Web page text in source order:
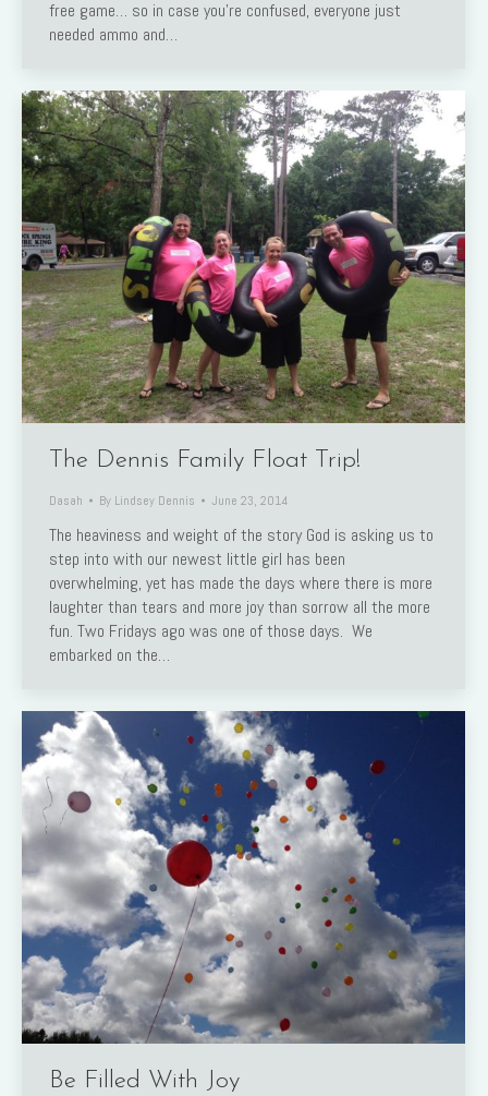
free game… so in case you’re confused, everyone just
needed ammo and…
The Dennis Family Float Trip!
Dasah By Lindsey Dennis June 23, 2014
The heaviness and weight of the story God is asking us to
step into with our newest little girl has been
overwhelming, yet has made the days where there is more
laughter than tears and more joy than sorrow all the more
fun. Two Fridays ago was one of those days. We
embarked on the…
Be Filled With Joy